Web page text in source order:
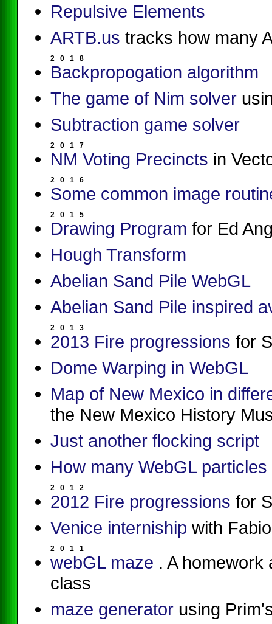
Repulsive Elements
ARTB.us tracks how many
2 0 1 8
Backpropogation algorithm
The game of Nim solver
Subtraction game solver
2 0 1 7
NM Voting Precincts in
2 0 1 6
Some common image
2 0 1 5
Drawing Program for Ed
Hough Transform
Abelian Sand Pile WebGL
Abelian Sand Pile inspired
2 0 1 3
2013 Fire progressions for
Dome Warping in WebGL
Map of New Mexico in
the New Mexico History
Just another flocking script
How many WebGL
2 0 1 2
2012 Fire progressions for
Venice interniship with
2 0 1 1
webGL maze . A homework
class
maze generator using